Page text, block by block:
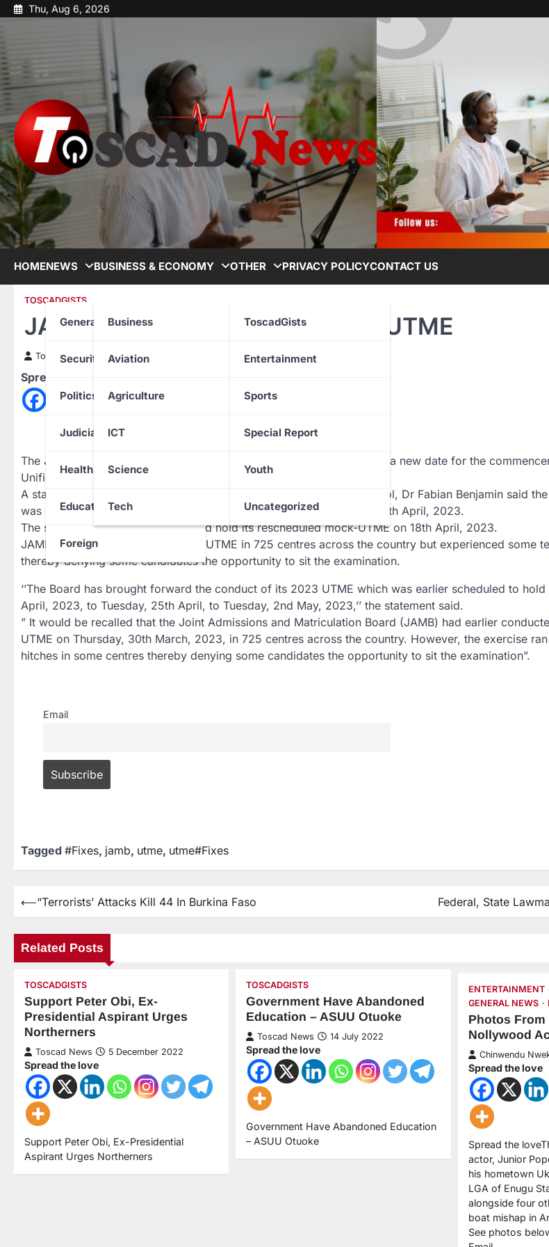
Thu, Aug 6, 2026
HOMENEWS
General News
Security
Politics
Judiciary
Health
Education
Foreign
BUSINESS & ECONOMY
Business
Aviation
Agriculture
ICT
Science
Tech
OTHER
ToscadGists
Entertainment
Sports
Special Report
Youth
Uncategorized
PRIVACY POLICYCONTACT US
TOSCADGISTS
JAMB Fixes New Date For 2023 UTME
Toscad News 9 April 2023
Spread the love
The Joint Admissions and Matriculation Board (JAMB) has announced a new date for the
Unified Tertiary Matriculation Examinations (UTME).
A statement issued in Abuja by JAMB Head, Public Affairs and Protocol, Dr Fabian Benjamin said
was earlier scheduled to commence on 29th April will now start on 25th April, 2023.
The statement said that JAMB would hold its rescheduled mock-UTME on 18th April, 2023.
JAMB had earlier conducted Mock UTME in 725 centres across the country but experienced some
thereby denying some candidates the opportunity to sit the examination.
‘’The Board has brought forward the conduct of its 2023 UTME which was earlier scheduled to
April, 2023, to Tuesday, 25th April, to Tuesday, 2nd May, 2023,’’ the statement said.
” It would be recalled that the Joint Admissions and Matriculation Board (JAMB) had earlier
UTME on Thursday, 30th March, 2023, in 725 centres across the country. However, the exercise
hitches in some centres thereby denying some candidates the opportunity to sit the examination”.
Email
Tagged #Fixes, jamb, utme, utme#Fixes
⟵“Terrorists’ Attacks Kill 44 In Burkina Faso Federal, State
Related Posts
TOSCADGISTS
Support Peter Obi, Ex-
Presidential Aspirant Urges
Northerners
Toscad News 5 December 2022
Spread the love
Support Peter Obi, Ex-Presidential
Aspirant Urges Northerners
TOSCADGISTS
Government Have Abandoned
Education – ASUU Otuoke
Toscad News 14 July 2022
Spread the love
Government Have Abandoned Education
– ASUU Otuoke
ENTERTAINMENT
GENERAL NEWS
Photos From
Nollywood
Chinwendu
Spread the love
Spread the
actor, Junior
his hometown
LGA of Enugu
alongside four
boat mishap in
See photos